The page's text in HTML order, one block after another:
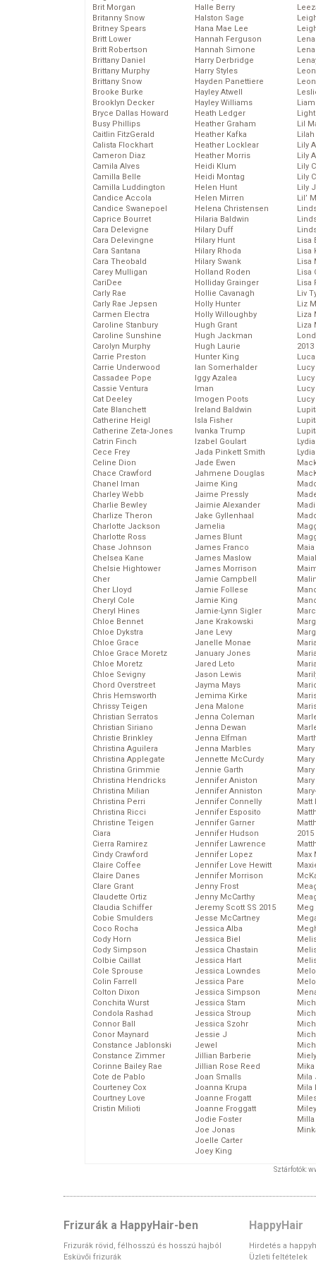
Brit Morgan
Britanny Snow
Britney Spears
Britt Lower
Britt Robertson
Brittany Daniel
Brittany Murphy
Brittany Snow
Brooke Burke
Brooklyn Decker
Bryce Dallas Howard
Busy Phillips
Caitlin FitzGerald
Calista Flockhart
Cameron Diaz
Camila Alves
Camilla Belle
Camilla Luddington
Candice Accola
Candice Swanepoel
Caprice Bourret
Cara Delevigne
Cara Delevingne
Cara Santana
Cara Theobald
Carey Mulligan
CariDee
Carly Rae
Carly Rae Jepsen
Carmen Electra
Caroline Stanbury
Caroline Sunshine
Carolyn Murphy
Carrie Preston
Carrie Underwood
Cassadee Pope
Cassie Ventura
Cat Deeley
Cate Blanchett
Catherine Heigl
Catherine Zeta-Jones
Catrin Finch
Cece Frey
Celine Dion
Chace Crawford
Chanel Iman
Charley Webb
Charlie Bewley
Charlize Theron
Charlotte Jackson
Charlotte Ross
Chase Johnson
Chelsea Kane
Chelsie Hightower
Cher
Cher Lloyd
Cheryl Cole
Cheryl Hines
Chloe Bennet
Chloe Dykstra
Chloe Grace
Chloe Grace Moretz
Chloe Moretz
Chloe Sevigny
Chord Overstreet
Chris Hemsworth
Chrissy Teigen
Christian Serratos
Christian Siriano
Christie Brinkley
Christina Aguilera
Christina Applegate
Christina Grimmie
Christina Hendricks
Christina Milian
Christina Perri
Christina Ricci
Christine Teigen
Ciara
Cierra Ramirez
Cindy Crawford
Claire Coffee
Claire Danes
Clare Grant
Claudette Ortiz
Claudia Schiffer
Cobie Smulders
Coco Rocha
Cody Horn
Cody Simpson
Colbie Caillat
Cole Sprouse
Colin Farrell
Colton Dixon
Conchita Wurst
Condola Rashad
Connor Ball
Conor Maynard
Constance Jablonski
Constance Zimmer
Corinne Bailey Rae
Cote de Pablo
Courteney Cox
Courtney Love
Cristin Milioti
Halle Berry
Halston Sage
Hana Mae Lee
Hannah Ferguson
Hannah Simone
Harry Derbridge
Harry Styles
Hayden Panettiere
Hayley Atwell
Hayley Williams
Heath Ledger
Heather Graham
Heather Kafka
Heather Locklear
Heather Morris
Heidi Klum
Heidi Montag
Helen Hunt
Helen Mirren
Helena Christensen
Hilaria Baldwin
Hilary Duff
Hilary Hunt
Hilary Rhoda
Hilary Swank
Holland Roden
Holliday Grainger
Hollie Cavanagh
Holly Hunter
Holly Willoughby
Hugh Grant
Hugh Jackman
Hugh Laurie
Hunter King
Ian Somerhalder
Iggy Azalea
Iman
Imogen Poots
Ireland Baldwin
Isla Fisher
Ivanka Trump
Izabel Goulart
Jada Pinkett Smith
Jade Ewen
Jahmene Douglas
Jaime King
Jaime Pressly
Jaimie Alexander
Jake Gyllenhaal
Jamelia
James Blunt
James Franco
James Maslow
James Morrison
Jamie Campbell
Jamie Follese
Jamie King
Jamie-Lynn Sigler
Jane Krakowski
Jane Levy
Janelle Monae
January Jones
Jared Leto
Jason Lewis
Jayma Mays
Jemima Kirke
Jena Malone
Jenna Coleman
Jenna Dewan
Jenna Elfman
Jenna Marbles
Jennette McCurdy
Jennie Garth
Jennifer Aniston
Jennifer Anniston
Jennifer Connelly
Jennifer Esposito
Jennifer Garner
Jennifer Hudson
Jennifer Lawrence
Jennifer Lopez
Jennifer Love Hewitt
Jennifer Morrison
Jenny Frost
Jenny McCarthy
Jeremy Scott SS 2015
Jesse McCartney
Jessica Alba
Jessica Biel
Jessica Chastain
Jessica Hart
Jessica Lowndes
Jessica Pare
Jessica Simpson
Jessica Stam
Jessica Stroup
Jessica Szohr
Jessie J
Jewel
Jillian Barberie
Jillian Rose Reed
Joan Smalls
Joanna Krupa
Joanne Frogatt
Joanne Froggatt
Jodie Foster
Joe Jonas
Joelle Carter
Joey King
Lil
Lily
Lily
Lily
Lily
Lily
Lil’
Lisa
Lisa
Lisa
Lisa
Lisa
Liv
Liz
Liza
Liza
2013
Matt
2015
Max
Meg
Mika
Mila
Mila
Sztárfotók:
Frizurák a HappyHair-ben
Frizurák rövid, félhosszú és hosszú hajból
Esküvői frizurák
HappyHair
Hirdetés a
Üzleti feltételek